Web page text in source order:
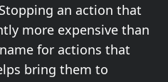
an action that
more expensive than
for actions that
bring them to